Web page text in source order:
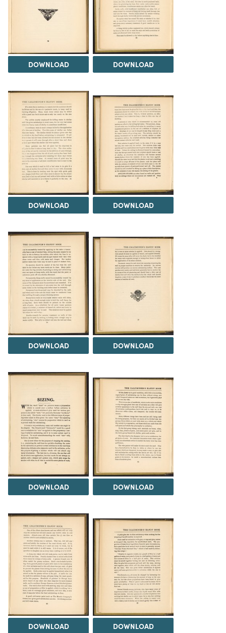
DOWNLOAD DOWNLOAD
DOWNLOAD DOWNLOAD
DOWNLOAD DOWNLOAD
DOWNLOAD DOWNLOAD
DOWNLOAD DOWNLOAD